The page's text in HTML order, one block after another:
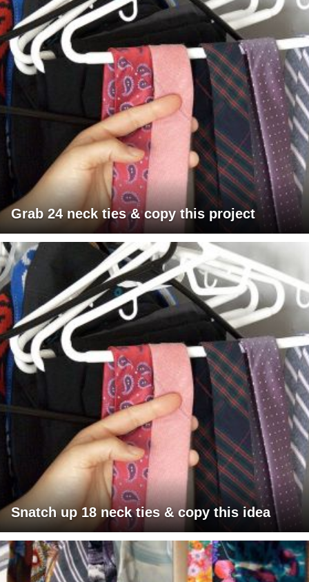
Grab 24 neck ties & copy this project
Snatch up 18 neck ties & copy this idea